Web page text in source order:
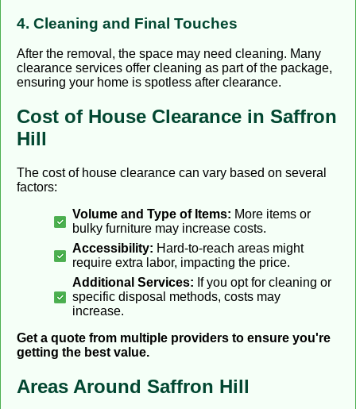
4. Cleaning and Final Touches
After the removal, the space may need cleaning. Many
clearance services offer cleaning as part of the package,
ensuring your home is spotless after clearance.
Cost of House Clearance in Saffron
Hill
The cost of house clearance can vary based on several
factors:
Volume and Type of Items: More items or
bulky furniture may increase costs.
Accessibility: Hard-to-reach areas might
require extra labor, impacting the price.
Additional Services: If you opt for cleaning or
specific disposal methods, costs may
increase.
Get a quote from multiple providers to ensure you're
getting the best value.
Areas Around Saffron Hill